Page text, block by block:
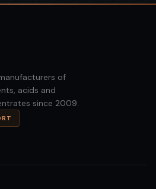
of
acids and
since 2009.